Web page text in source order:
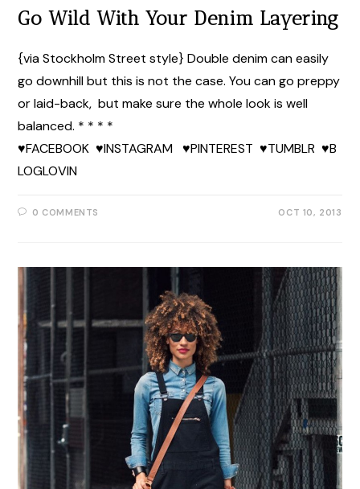
Go Wild With Your Denim Layering
{via Stockholm Street style} Double denim can easily
go downhill but this is not the case. You can go preppy
or laid-back, but make sure the whole look is well
balanced. * * * *
♥FACEBOOK ♥INSTAGRAM ♥PINTEREST ♥TUMBLR ♥B
LOGLOVIN
0 COMMENTS OCT 10, 2013